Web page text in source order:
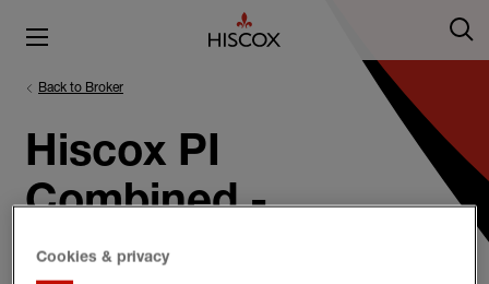
Back to Broker
Hiscox PI
Combined -
Engineers
Cookies & privacy